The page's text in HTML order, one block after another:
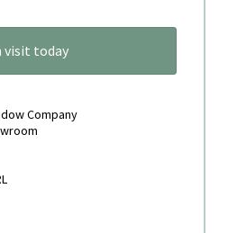
visit today
Company